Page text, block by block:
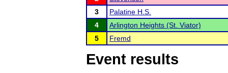
3
Palatine H.S.
4
Arlington Heights (St. Viator)
5
Fremd
Event results